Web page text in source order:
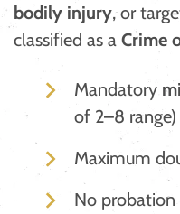
bodily injury, or
classified as a Crime
Mandatory
of 2–8 range)
Maximum
No probation